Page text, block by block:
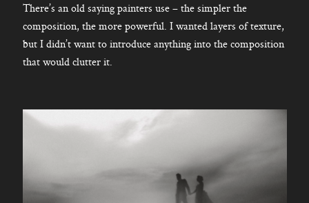
There’s an old saying painters use – the simpler the
composition, the more powerful. I wanted layers of texture,
but I didn’t want to introduce anything into the composition
that would clutter it.